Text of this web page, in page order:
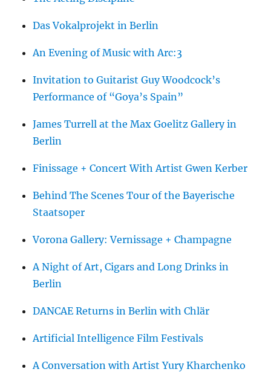
Das Vokalprojekt in Berlin
An Evening of Music with Arc:3
Invitation to Guitarist Guy Woodcock’s
Performance of “Goya’s Spain”
James Turrell at the Max Goelitz Gallery in
Berlin
Finissage + Concert With Artist Gwen Kerber
Behind The Scenes Tour of the Bayerische
Staatsoper
Vorona Gallery: Vernissage + Champagne
A Night of Art, Cigars and Long Drinks in
Berlin
DANCAE Returns in Berlin with Chlär
Artificial Intelligence Film Festivals
A Conversation with Artist Yury Kharchenko